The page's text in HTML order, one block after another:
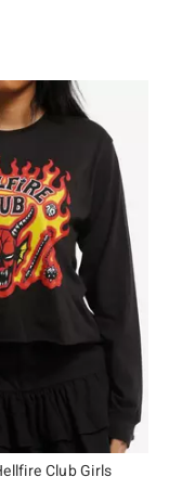
Club Girls